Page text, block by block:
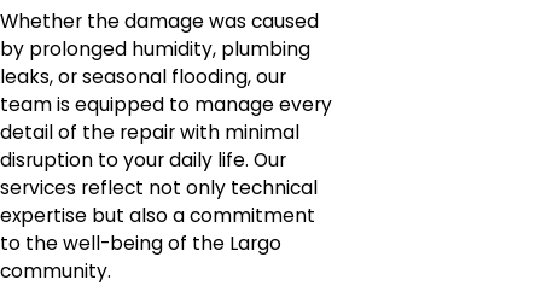
Whether the damage was caused
by prolonged humidity, plumbing
leaks, or seasonal flooding, our
team is equipped to manage every
detail of the repair with minimal
disruption to your daily life. Our
services reflect not only technical
expertise but also a commitment
to the well-being of the Largo
community.